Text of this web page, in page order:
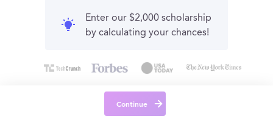
Enter our $2,000 scholarship
by calculating your chances!
Continue